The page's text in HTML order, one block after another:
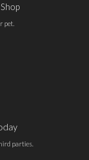
pet.
parties.